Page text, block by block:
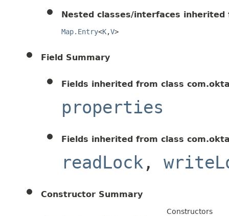
Nested classes/interfaces
Map.Entry<K,V>
Field Summary
Fields inherited from class
properties
Fields inherited from class
readLock ,
Constructor Summary
Constructors